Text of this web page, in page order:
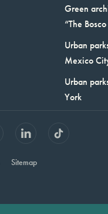
Green
“The
Urban
Mexico
Urban
York
Sitemap